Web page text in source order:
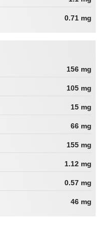
0.71 mg
156 mg
105 mg
15 mg
66 mg
155 mg
1.12 mg
0.57 mg
46 mg